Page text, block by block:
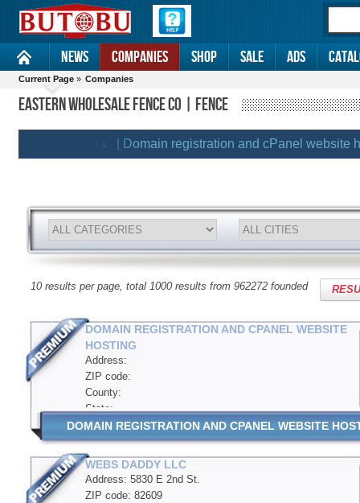
News Companies Shop Sale Ads
Current Page » Companies
EASTERN WHOLESALE FENCE CO | FENCE
| Domain registration and cPanel website
10 results per page, total 1000 results from 962272 founded
DOMAIN REGISTRATION AND CPANEL WEBSITE
HOSTING
Address:
ZIP code:
County:
State:
DOMAIN REGISTRATION AND CPANEL WEBSITE
WEBS DADDY LLC
Address: 5830 E 2nd St.
ZIP code: 82609